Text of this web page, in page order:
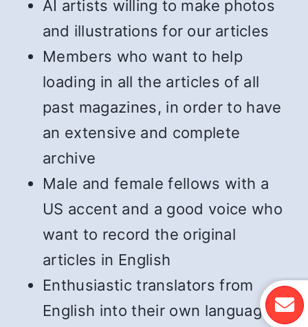
AI artists willing to make photos
and illustrations for our articles
Members who want to help
loading in all the articles of all
past magazines, in order to have
an extensive and complete
archive
Male and female fellows with a
US accent and a good voice who
want to record the original
articles in English
Enthusiastic translators from
English into their own language